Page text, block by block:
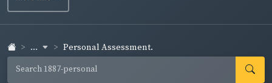
... Personal Assessment.